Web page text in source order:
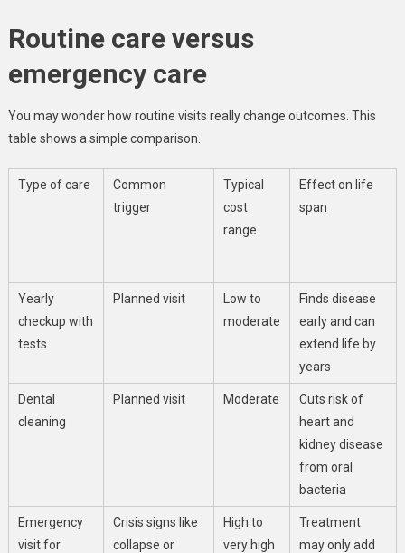
Routine care versus
emergency care
You may wonder how routine visits really change outcomes. This
table shows a simple comparison.
Type of care
Common
trigger
Typical
cost
range
Effect on life
span
Yearly
checkup with
tests
Planned visit
Low to
moderate
Finds disease
early and can
extend life by
years
Dental
cleaning
Planned visit Moderate
Cuts risk of
heart and
kidney disease
from oral
bacteria
Emergency
visit for
Crisis signs like
collapse or
High to
very high
Treatment
may only add